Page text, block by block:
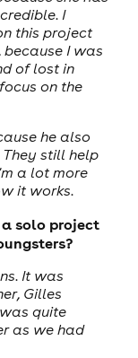
I
this project
because I was
of lost in
on the
he also
still help
a lot more
it works.
solo project
It was
Gilles
quite
as we had